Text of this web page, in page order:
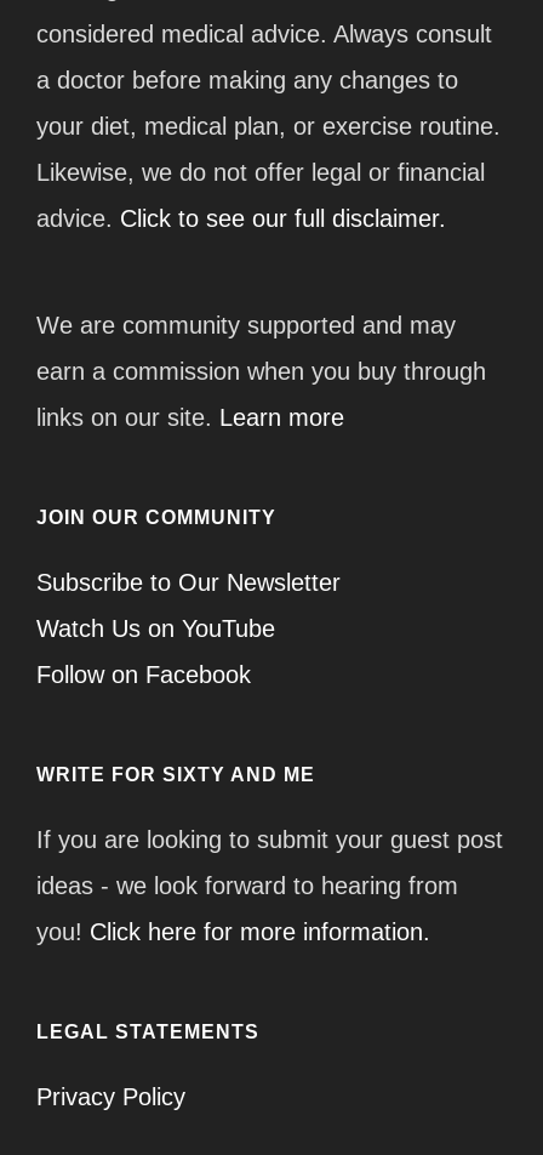
considered medical advice. Always consult
a doctor before making any changes to
your diet, medical plan, or exercise routine.
Likewise, we do not offer legal or financial
advice. Click to see our full disclaimer.
We are community supported and may
earn a commission when you buy through
links on our site. Learn more
JOIN OUR COMMUNITY
Subscribe to Our Newsletter
Watch Us on YouTube
Follow on Facebook
WRITE FOR SIXTY AND ME
If you are looking to submit your guest post
ideas - we look forward to hearing from
you! Click here for more information.
LEGAL STATEMENTS
Privacy Policy